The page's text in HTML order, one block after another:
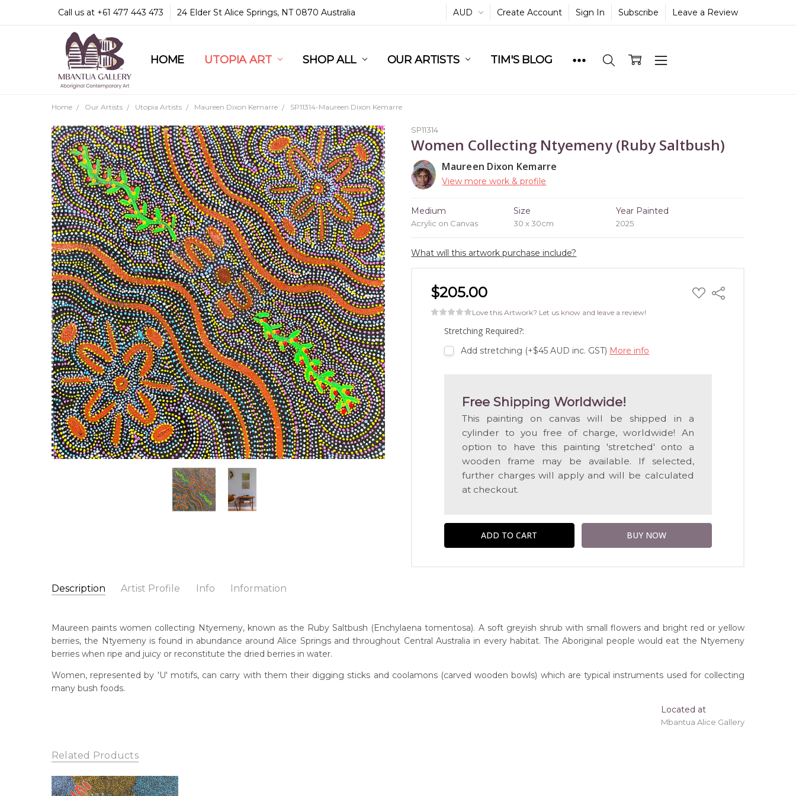
Call us at +61 477 443 473 24 Elder St Alice Springs, NT 0870 Australia AUD Create Account Sign In Subscribe Leave a Review
HOME UTOPIA ART SHOP ALL OUR ARTISTS TIM'S BLOG
COMMUNITY & LEGAL
GUARANTEES & TRUST
MBANTUA GALLERY
CUSTOMER SERVICE
CULTURAL LIBRARY
Home Our Artists Utopia Artists Maureen Dixon Kemarre SP11314-Maureen Dixon Kemarre
SP11314
Women Collecting Ntyemeny (Ruby Saltbush)
Maureen Dixon Kemarre
View more work & profile
Medium
Acrylic on Canvas
Size
30 x 30cm
Year Painted
2025
What will this artwork purchase include?
$205.00 ADD
TO
Share
Love this Artwork? Let us know and leave a review!
Stretching Required?:
Add stretching (+$45 AUD inc. GST) More info
Free Shipping Worldwide!
This painting on canvas will be shipped in a
cylinder to you free of charge, worldwide! An
option to have this painting 'stretched' onto a
wooden frame may be available. If selected,
further charges will apply and will be calculated
at checkout.
Description Artist Profile Info Information
Maureen Dixon Kemarre
Born:
Language Group:
Artwork Size: 30 x 30cm
Medium: Acrylic on Canvas
Title: Women Collecting Ntyemeny (Ruby Saltbush)
This painting on canvas will be shipped in a cylinder to you free of charge, worldwide! An option to have this painting 'stretched' onto a wooden frame may be
Maureen paints women collecting Ntyemeny, known as the Ruby Saltbush (Enchylaena tomentosa). A soft greyish shrub with small flowers and bright red or yellow
berries, the Ntyemeny is found in abundance around Alice Springs and throughout Central Australia in every habitat. The Aboriginal people would eat the Ntyemeny
berries when ripe and juicy or reconstitute the dried berries in water.
Women, represented by 'U' motifs, can carry with them their digging sticks and coolamons (carved wooden bowls) which are typical instruments used for collecting
many bush foods.
Located at
Mbantua Alice Gallery
Related Products